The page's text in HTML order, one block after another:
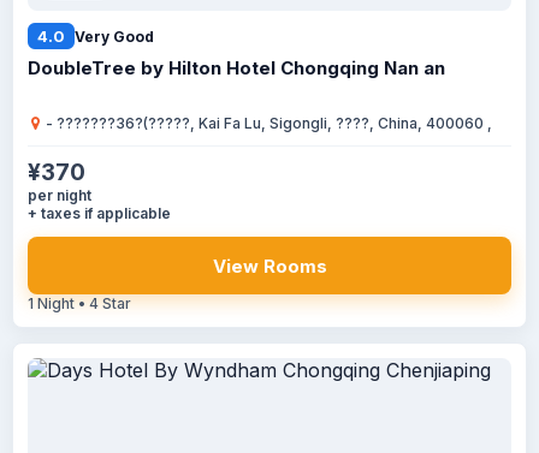
4.0 Very Good
DoubleTree by Hilton Hotel Chongqing Nan an
- ???????36?(?????, Kai Fa Lu, Sigongli, ????, China, 400060 ,
¥370
per night
+ taxes if applicable
View Rooms
1 Night • 4 Star